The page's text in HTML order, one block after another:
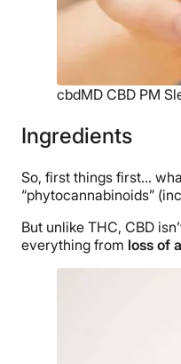
cbdMD CBD PM
Ingredients
So, first things first…
“phytocannabinoids”
But unlike THC, CBD
everything from loss of